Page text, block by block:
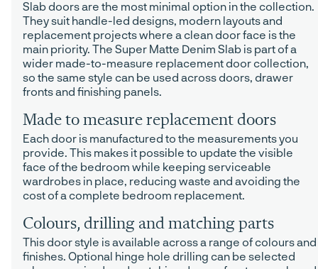
Slab doors are the most minimal option in the collection.
They suit handle-led designs, modern layouts and
replacement projects where a clean door face is the
main priority. The Super Matte Denim Slab is part of a
wider made-to-measure replacement door collection,
so the same style can be used across doors, drawer
fronts and finishing panels.
Made to measure replacement doors
Each door is manufactured to the measurements you
provide. This makes it possible to update the visible
face of the bedroom while keeping serviceable
wardrobes in place, reducing waste and avoiding the
cost of a complete bedroom replacement.
Colours, drilling and matching parts
This door style is available across a range of colours and
finishes. Optional hinge hole drilling can be selected